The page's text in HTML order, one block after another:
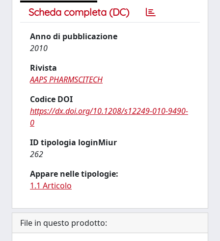
Scheda completa (DC)
Anno di pubblicazione
2010
Rivista
AAPS PHARMSCITECH
Codice DOI
https://dx.doi.org/10.1208/s12249-010-9490-
0
ID tipologia loginMiur
262
Appare nelle tipologie:
1.1 Articolo
File in questo prodotto: